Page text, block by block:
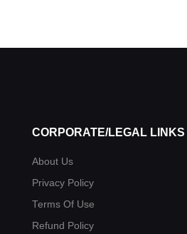
CORPORATE/LEGAL LINKS
About Us
Privacy Policy
Terms Of Use
Refund Policy